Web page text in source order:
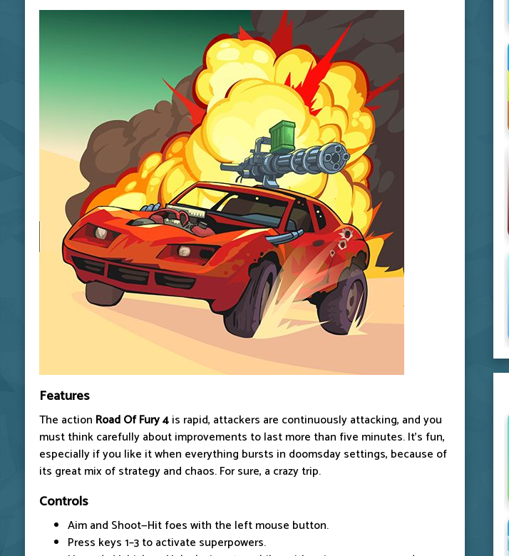
Features
The action RoadOf Fury 4is rapid, attackers are continuously attacking, and you
must think carefully about improvements to last more than five minutes. It's fun,
especially if you like it when everything bursts in doomsday settings, because of
its great mix of strategy and chaos. For sure, a crazy trip.
Controls
Aim and Shoot—Hit foes with the left mouse button.
Press keys 1–3 to activate superpowers.